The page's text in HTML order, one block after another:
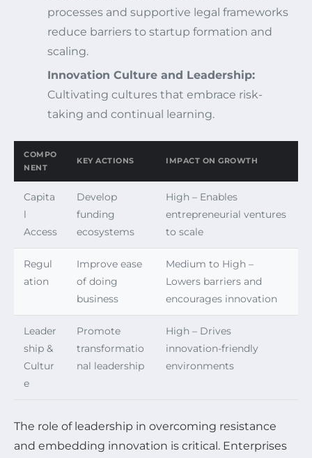
processes and supportive legal frameworks
reduce barriers to startup formation and
scaling.
Innovation Culture and Leadership:
Cultivating cultures that embrace risk-
taking and continual learning.
COMPO
NENT
KEY ACTIONS IMPACT ON GROWTH
Capita
l
Access
Develop
funding
ecosystems
High – Enables
entrepreneurial ventures
to scale
Regul
ation
Improve ease
of doing
business
Medium to High –
Lowers barriers and
encourages innovation
Leader
ship &
Cultur
e
Promote
transformatio
nal leadership
High – Drives
innovation-friendly
environments
The role of leadership in overcoming resistance
and embedding innovation is critical. Enterprises